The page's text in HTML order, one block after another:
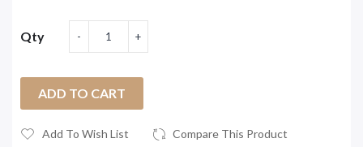
Qty
ADD TO CART
Add To Wish List Compare This Product